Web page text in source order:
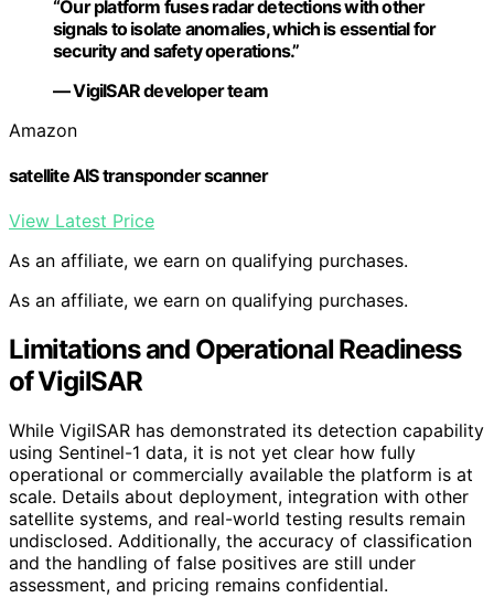
“Our platform fuses radar detections with other
signals to isolate anomalies, which is essential for
security and safety operations.”
— VigilSAR developer team
Amazon
satellite AIS transponder scanner
View Latest Price
As an affiliate, we earn on qualifying purchases.
As an affiliate, we earn on qualifying purchases.
Limitations and Operational Readiness
of VigilSAR
While VigilSAR has demonstrated its detection capability
using Sentinel-1 data, it is not yet clear how fully
operational or commercially available the platform is at
scale. Details about deployment, integration with other
satellite systems, and real-world testing results remain
undisclosed. Additionally, the accuracy of classification
and the handling of false positives are still under
assessment, and pricing remains confidential.